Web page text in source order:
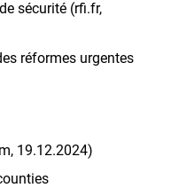
sécurité (rfi.fr,
réformes urgentes
19.12.2024)